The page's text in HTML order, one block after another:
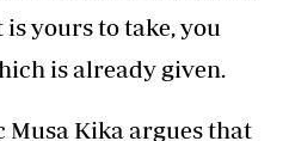
yours to take, you
is already given.
Musa Kika argues that